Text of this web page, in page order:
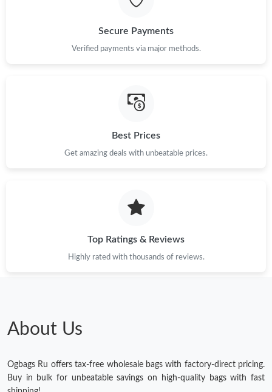
Secure Payments
Verified payments via major methods.
Best Prices
Get amazing deals with unbeatable prices.
Top Ratings & Reviews
Highly rated with thousands of reviews.
About Us
Ogbags Ru offers tax-free wholesale bags with factory-direct pricing.
Buy in bulk for unbeatable savings on high-quality bags with fast